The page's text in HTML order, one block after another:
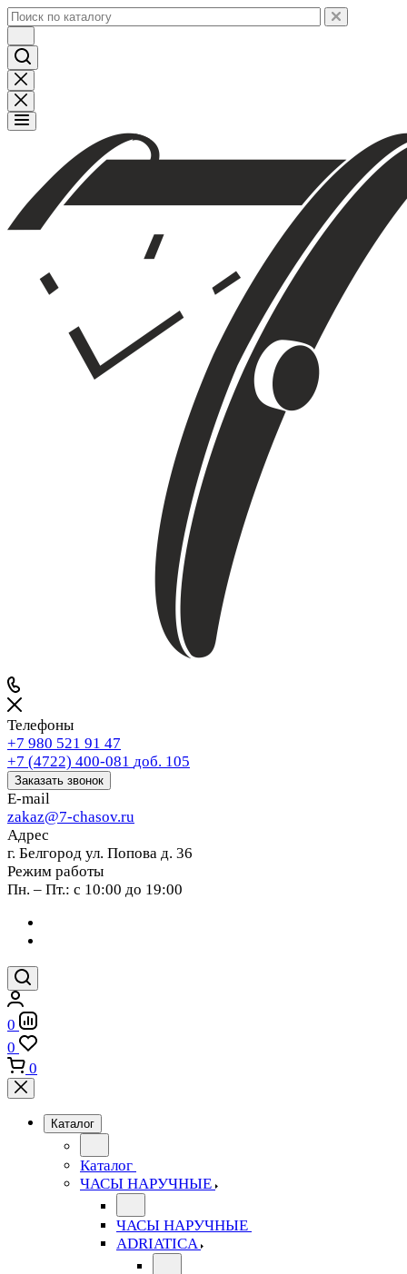
Телефоны
+7 980 521 91 47
+7 (4722) 400-081 доб. 105
Заказать звонок
E-mail
zakaz@7-chasov.ru
Адрес
г. Белгород ул. Попова д. 36
Режим работы
Пн. – Пт.: с 10:00 до 19:00
0
0
0
Каталог
Каталог
ЧАСЫ НАРУЧНЫЕ
ЧАСЫ НАРУЧНЫЕ
ADRIATICA